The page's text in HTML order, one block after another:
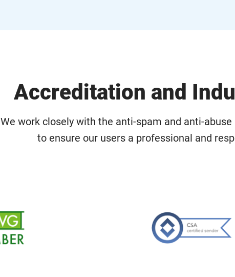
Accreditation and
We work closely with the anti-spam and anti-
to ensure our users a professional and